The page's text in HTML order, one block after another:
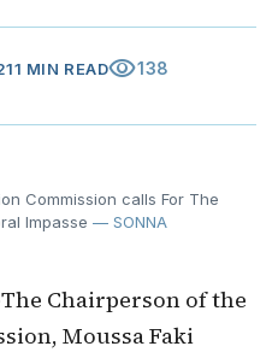
1 MIN READvisibility138
Commission calls For The
Impasse — SONNA
The Chairperson of the
Moussa Faki